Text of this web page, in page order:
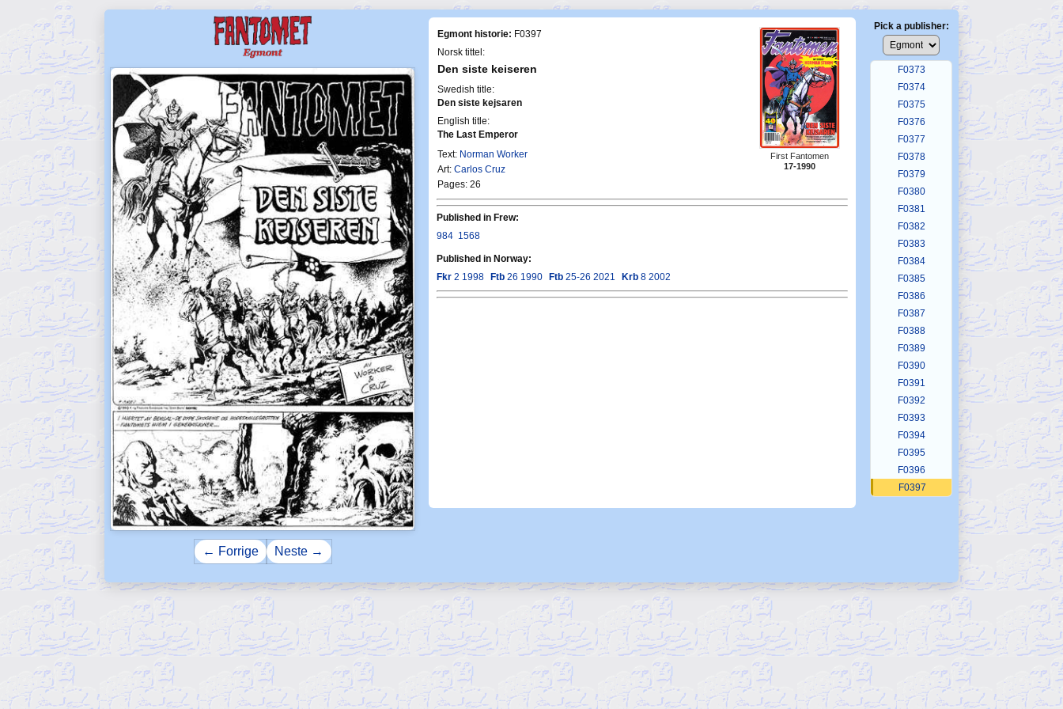
← Forrige Neste →
Egmont historie: F0397
Norsk tittel:
Den siste keiseren
Swedish title:
Den siste kejsaren
English title:
The Last Emperor
Text: Norman Worker
Art: Carlos Cruz
Pages: 26
First Fantomen
17-1990
Published in Frew:
984 1568
Published in Norway:
Fkr 2 1998 Ftb 26 1990 Ftb 25-26 2021 Krb 8 2002
Pick a publisher:
F0371
F0372
F0373
F0374
F0375
F0376
F0377
F0378
F0379
F0380
F0381
F0382
F0383
F0384
F0385
F0386
F0387
F0388
F0389
F0390
F0391
F0392
F0393
F0394
F0395
F0396
F0397
F0403
F0405
F0406
F0409